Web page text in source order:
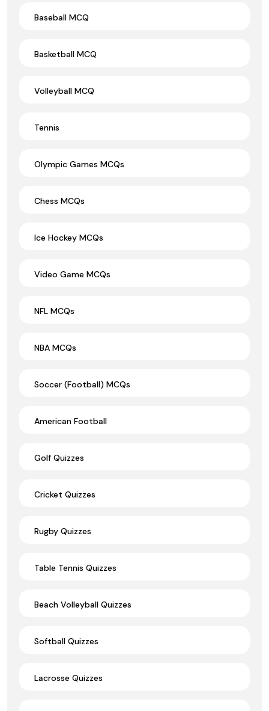
Baseball MCQ
Basketball MCQ
Volleyball MCQ
Tennis
Olympic Games MCQs
Chess MCQs
Ice Hockey MCQs
Video Game MCQs
NFL MCQs
NBA MCQs
Soccer (Football) MCQs
American Football
Golf Quizzes
Cricket Quizzes
Rugby Quizzes
Table Tennis Quizzes
Beach Volleyball Quizzes
Softball Quizzes
Lacrosse Quizzes